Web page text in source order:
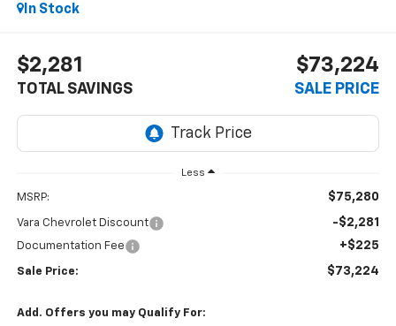
In Stock
$2,281
TOTAL SAVINGS
$73,224
SALE PRICE
Less
MSRP: $75,280
Vara Chevrolet Discount -$2,281
Documentation Fee +$225
Sale Price: $73,224
Add. Offers you may Qualify For: